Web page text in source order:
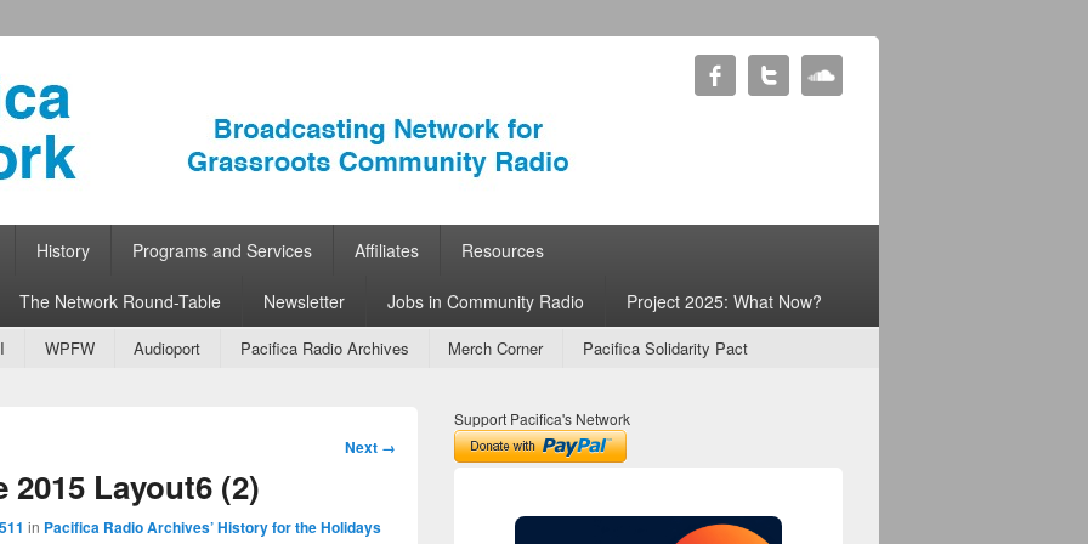
Radio
History Programs and Services Affiliates Resources
The Network Round-Table Newsletter Jobs in Community Radio Project 2025: What Now?
WPFW Audioport Pacifica Radio Archives Merch Corner Pacifica Solidarity Pact
Image
Next →
Layout6 (2)
in Pacifica Radio Archives’ History for the Holidays
Support Pacifica's Network